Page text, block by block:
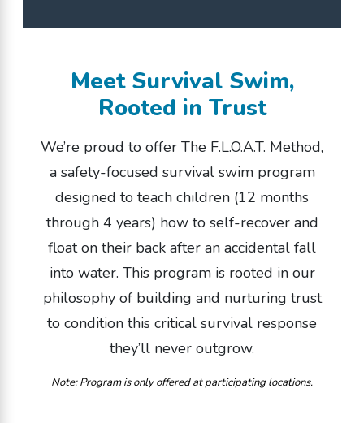
they can (and should)
learn to float.
LOCATIONS NEAR YOU
Meet Survival Swim,
Rooted in Trust
We’re proud to offer The F.L.O.A.T. Method,
a safety-focused survival swim program
designed to teach children (12 months
through 4 years) how to self-recover and
float on their back after an accidental fall
into water. This program is rooted in our
philosophy of building and nurturing trust
to condition this critical survival response
they’ll never outgrow.
Note: Program is only offered at participating locations.